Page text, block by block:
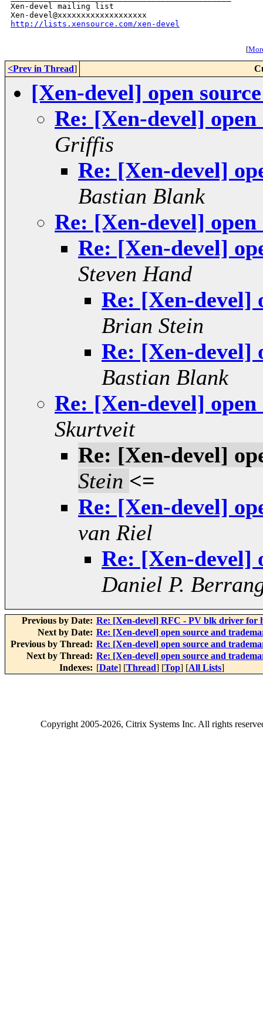
Xen-devel mailing list
http://lists.xensource.com/xen-devel
[
<Prev in Thread]
[Xen-devel] open
Re: [Xen-devel]
Griffis
Re: [Xen-devel]
Bastian Blank
Re: [Xen-devel]
Re: [Xen-devel]
Steven Hand
Re: [Xen-devel]
Brian Stein
Re: [Xen-devel]
Bastian Blank
Re: [Xen-devel]
Skurtveit
Re: [Xen-devel]
Stein <=
Re: [Xen-devel]
van Riel
Re: [Xen-devel]
Daniel P.
Previous by Date: Re: [Xen-devel] RFC - PV blk driver for
Next by Date: Re: [Xen-devel] open source and
Previous by Thread: Re: [Xen-devel] open source and
Next by Thread: Re: [Xen-devel] open source and
Indexes: [Date] [Thread] [Top] [All Lists]
Copyright2005-2026, Citrix Systems Inc. All rights